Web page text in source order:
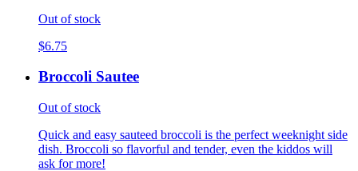
Out of stock
$6.75
Broccoli Sautee
Out of stock
Quick and easy sauteed broccoli is the perfect weeknight side
dish. Broccoli so flavorful and tender, even the kiddos will
ask for more!